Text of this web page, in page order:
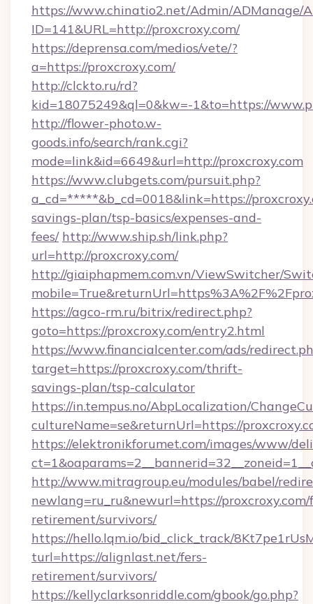
https://www.chinatio2.net/Admin/ADManage/
ID=141&URL=http://proxcroxy.com/
https://deprensa.com/medios/vete/?
a=https://proxcroxy.com/
http://clckto.ru/rd?
kid=18075249&ql=0&kw=-1&to=https://
http://flower-photo.w-
goods.info/search/rank.cgi?
mode=link&id=6649&url=http://proxcroxy.com
https://www.clubgets.com/pursuit.php?
a_cd=*****&b_cd=0018&link=https://
savings-plan/tsp-basics/expenses-and-
fees/ http://www.ship.sh/link.php?
url=http://proxcroxy.com/
http://giaiphapmem.com.vn/ViewSwitcher/
https://agco-rm.ru/bitrix/redirect.php?
goto=https://proxcroxy.com/entry2.html
https://www.financialcenter.com/ads/
target=https://proxcroxy.com/thrift-
savings-plan/tsp-calculator
https://in.tempus.no/AbpLocalization/
cultureName=se&returnUrl=https://
https://elektronikforumet.com/images/www/
http://www.mitragroup.eu/modules/babel/
newlang=ru_ru&newurl=https://proxcroxy.com/
retirement/survivors/
https://hello.lqm.io/bid_click_track/
turl=https://alignlast.net/fers-
retirement/survivors/
https://kellyclarksonriddle.com/gbook/go.php?